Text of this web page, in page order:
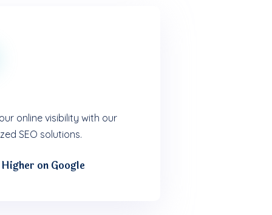
online visibility with our
SEO solutions.
on Google